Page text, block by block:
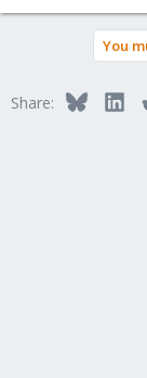
You
Share: Bluesky